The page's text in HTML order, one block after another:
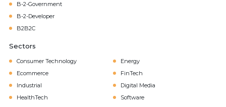
B-2-Government
B-2-Developer
B2B2C
Sectors
Consumer Technology
Energy
Ecommerce
FinTech
Industrial
Digital Media
HealthTech
Software